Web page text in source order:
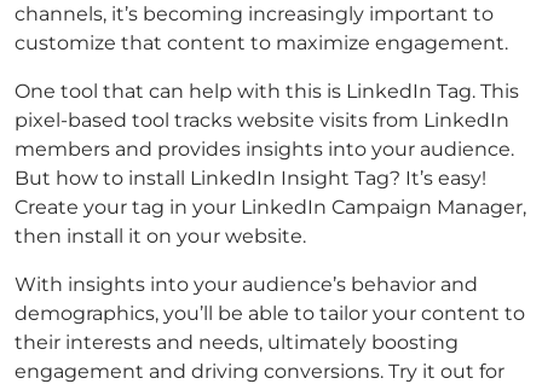
channels, it’s becoming increasingly important to
customize that content to maximize engagement.
One tool that can help with this is LinkedIn Tag. This
pixel-based tool tracks website visits from LinkedIn
members and provides insights into your audience.
But how to install LinkedIn Insight Tag? It’s easy!
Create your tag in your LinkedIn Campaign Manager,
then install it on your website.
With insights into your audience’s behavior and
demographics, you’ll be able to tailor your content to
their interests and needs, ultimately boosting
engagement and driving conversions. Try it out for